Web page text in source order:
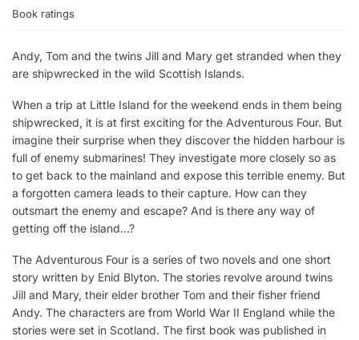
Book ratings
Andy, Tom and the twins Jill and Mary get stranded when they
are shipwrecked in the wild Scottish Islands.
When a trip at Little Island for the weekend ends in them being
shipwrecked, it is at first exciting for the Adventurous Four. But
imagine their surprise when they discover the hidden harbour is
full of enemy submarines! They investigate more closely so as
to get back to the mainland and expose this terrible enemy. But
a forgotten camera leads to their capture. How can they
outsmart the enemy and escape? And is there any way of
getting off the island…?
The Adventurous Four is a series of two novels and one short
story written by Enid Blyton. The stories revolve around twins
Jill and Mary, their elder brother Tom and their fisher friend
Andy. The characters are from World War II England while the
stories were set in Scotland. The first book was published in